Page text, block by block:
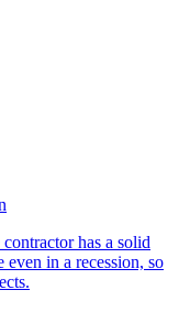
has a solid
even in a recession, so